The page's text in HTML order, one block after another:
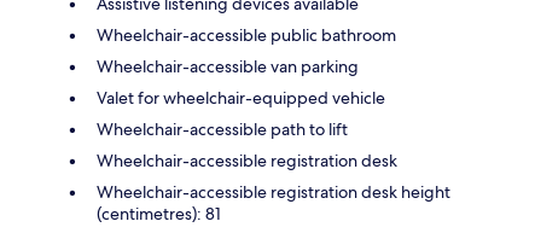
Wheelchair-accessible public bathroom
Wheelchair-accessible van parking
Valet for wheelchair-equipped vehicle
Wheelchair-accessible path to lift
Wheelchair-accessible registration desk
Wheelchair-accessible registration desk height
(centimetres): 81